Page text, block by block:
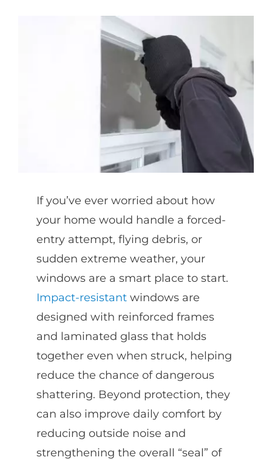
If you’ve ever worried about how
your home would handle a forced-
entry attempt, flying debris, or
sudden extreme weather, your
windows are a smart place to start.
Impact-resistant windows are
designed with reinforced frames
and laminated glass that holds
together even when struck, helping
reduce the chance of dangerous
shattering. Beyond protection, they
can also improve daily comfort by
reducing outside noise and
strengthening the overall “seal” of